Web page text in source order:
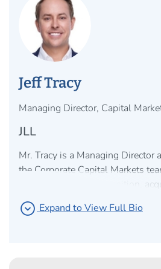
Jeff Tracy
Managing Director, Capital
JLL
Mr. Tracy is a Managing Director
the Corporate Capital Markets
specializes in the disposition,
capitalization of net lease office,
properties for clients nationwide
expand_circle_down Expand to View Full Bio